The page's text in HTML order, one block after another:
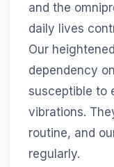
and the
daily lives
Our
dependency
susceptible to
vibrations.
routine, and
regularly.